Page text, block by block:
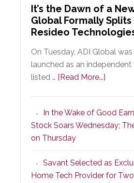
It’s the Dawn of a
Global Formally
Resideo
On Tuesday, ADI Global
launched as an
listed … [Read More...]
Dawn
of
New
Era
as
In the Wake of Good
Stock Soars Wednesday;
on Thursday
Savant Selected as
Home Tech Provider for